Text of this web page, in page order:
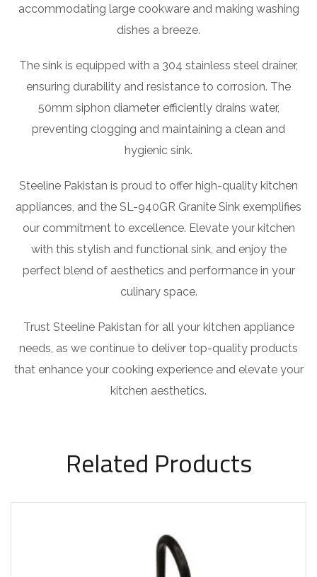
accommodating large cookware and making washing
dishes a breeze.
The sink is equipped with a 304 stainless steel drainer,
ensuring durability and resistance to corrosion. The
50mm siphon diameter efficiently drains water,
preventing clogging and maintaining a clean and
hygienic sink.
Steeline Pakistan is proud to offer high-quality kitchen
appliances, and the SL-940GR Granite Sink exemplifies
our commitment to excellence. Elevate your kitchen
with this stylish and functional sink, and enjoy the
perfect blend of aesthetics and performance in your
culinary space.
Trust Steeline Pakistan for all your kitchen appliance
needs, as we continue to deliver top-quality products
that enhance your cooking experience and elevate your
kitchen aesthetics.
Related Products